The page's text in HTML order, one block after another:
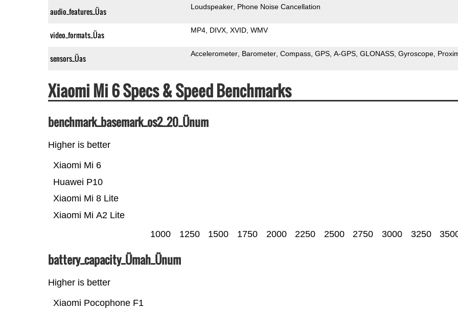
audio_features_Üas Loudspeaker Phone Noise Cancellation
video_formats_Üas MP4 DIVX XVID WMV
sensors_Üas Accelerometer Barometer Compass GPS A-GPS GLONASS Gyroscope
Xiaomi Mi 6 Specs & Speed Benchmarks
benchmark_basemark_os2_20_Ünum
Higher is better
Xiaomi Mi A2 Lite
Xiaomi Mi 8 Lite
Huawei P10
Xiaomi Mi 6
1000 1250 1500 1750 2000 2250 2500 2750 3000 3250
battery_capacity_Ümah_Ünum
Higher is better
Xiaomi Pocophone F1